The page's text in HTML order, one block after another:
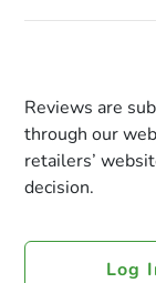
Reviews are
through our
retailers’
decision.
Log